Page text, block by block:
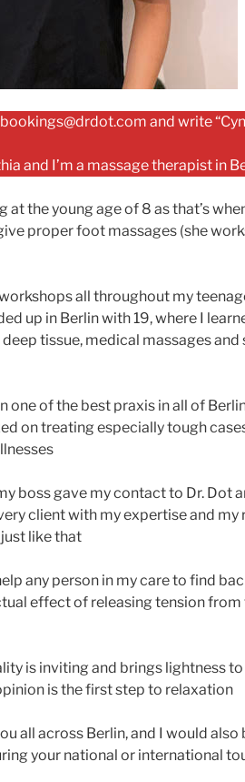
and write
and I’m a massage therapist in
at the young age of 8 as that’s
proper foot massages (she
all throughout my
up in Berlin with 19, where I
tissue, medical massages and
one of the best praxis in all of
on treating especially tough
boss gave my contact to Dr. Dot
client with my expertise and my
like that
any person in my care to find
effect of releasing tension
is inviting and brings lightness to
is the first step to relaxation
all across Berlin, and I would also
your national or international